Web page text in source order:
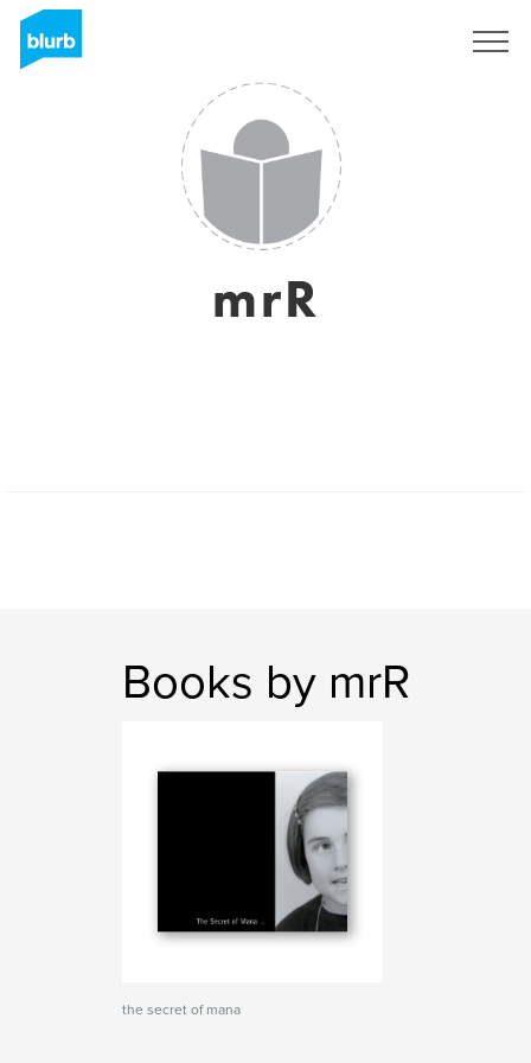
mrR
Books by mrR
the secret of mana